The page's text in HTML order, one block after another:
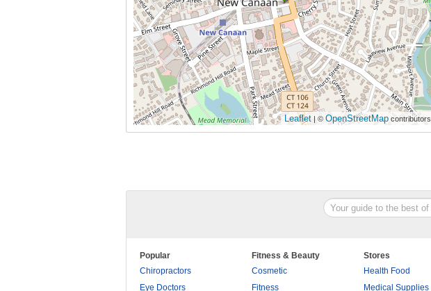
Leaflet | © OpenStreetMap contributors
Popular
Chiropractors
Eye Doctors
Fitness & Beauty
Cosmetic
Fitness
Stores
Health Food
Medical Supplies